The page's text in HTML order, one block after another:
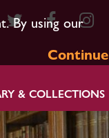
By using our
Continue
& COLLECTIONS